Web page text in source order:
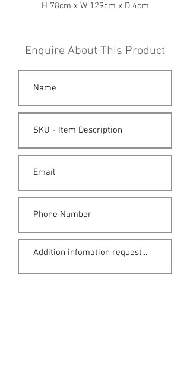
H 78cm x W 129cm x D 4cm
Enquire About This Product